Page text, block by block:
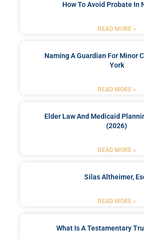
How To Avoid Probate In
READ MORE »
Naming A Guardian For Minor
York
READ MORE »
Elder Law And Medicaid
(2026)
READ MORE »
Silas Altheimer,
READ MORE »
What Is A Testamentary